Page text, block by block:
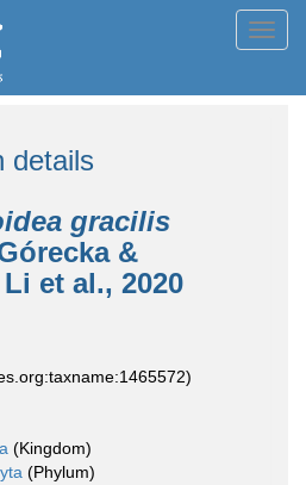
details
gracilis
&
et al., 2020
(Kingdom)
(Phylum)